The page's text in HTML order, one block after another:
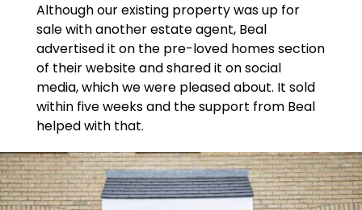
Although our existing property was up for
sale with another estate agent, Beal
advertised it on the pre-loved homes section
of their website and shared it on social
media, which we were pleased about. It sold
within five weeks and the support from Beal
helped with that.